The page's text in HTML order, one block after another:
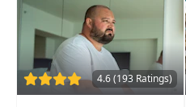
4.6 (193 Ratings)